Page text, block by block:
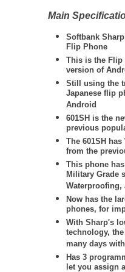
Main
Softbank
Flip Phone
This is the Flip
version of
Still using the
Japanese flip
Android
601SH is the
previous
The 601SH
from the
This phone
Military Grade
Now has the
phones, for
With Sharp's
technology,
many days
Has 3
let you assign